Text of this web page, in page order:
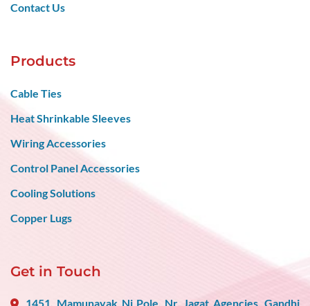
Contact Us
Products
Cable Ties
Heat Shrinkable Sleeves
Wiring Accessories
Control Panel Accessories
Cooling Solutions
Copper Lugs
Get in Touch
1451, Mamunayak Ni Pole, Nr. Jagat Agencies, Gandhi